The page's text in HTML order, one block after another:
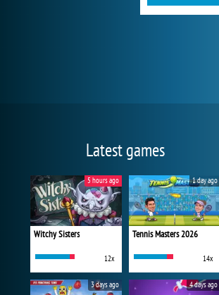
Latest games
Witchy Sisters
12x
5 hours ago
Tennis Masters 2026
14x
1 day ago
3 days ago 4 days ago